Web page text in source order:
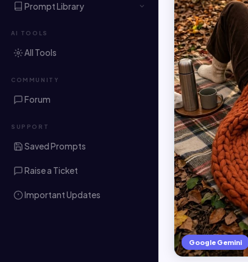
Prompt Library
AI TOOLS
All Tools
COMMUNITY
Forum
SUPPORT
Saved Prompts
Raise a Ticket
Important Updates
Google Gemini